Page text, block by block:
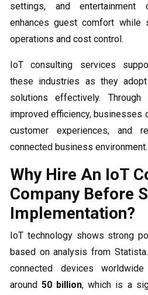
settings, and entertainment
enhances guest comfort while
operations and cost control.
IoT consulting services
these industries as they adopt
solutions effectively. Through
improved efficiency, businesses
customer experiences, and
connected business environment.
Why Hire An IoT
Company Before
Implementation?
IoT technology shows strong
based on analysis from
connected devices
around50 billion, which is a